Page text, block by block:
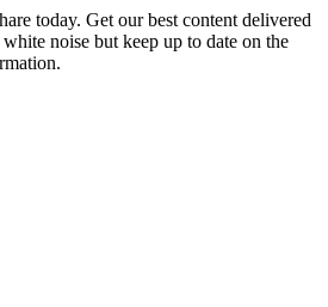
today. Get our best content delivered
noise but keep up to date on the